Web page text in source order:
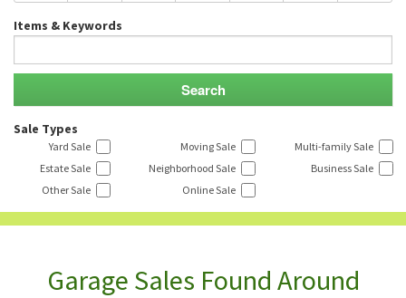
Items & Keywords
Sale Types
Yard Sale Moving Sale
Multi-family Sale
Estate Sale
Neighborhood Sale
Business Sale
Other Sale
Online Sale
Garage Sales Found Around